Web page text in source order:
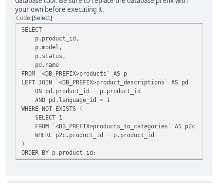
your own before executing it.
Code Select
SELECT
p.product_id,
p.model,
p.status,
pd.name
FROM `<DB_PREFIX>products` AS p
LEFT JOIN `<DB_PREFIX>product_descriptions` AS pd
ON pd.product_id = p.product_id
AND pd.language_id = 1
WHERE NOT EXISTS (
SELECT 1
FROM `<DB_PREFIX>products_to_categories` AS p2c
WHERE p2c.product_id = p.product_id
)
ORDER BY p.product_id;